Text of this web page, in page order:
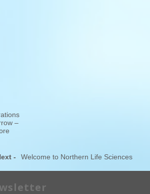
–
- Welcome to Northern Life Sciences